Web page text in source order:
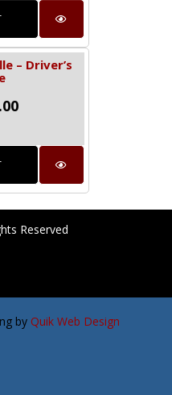
– Driver’s
Reserved
by Quik Web Design